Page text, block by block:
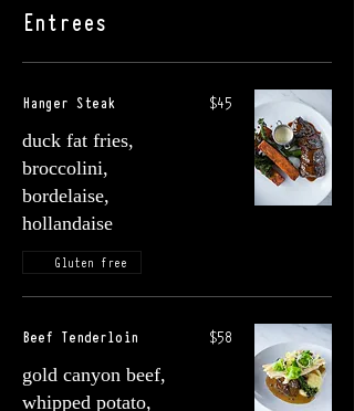
Entrees
Hanger Steak
duck fat fries,
broccolini,
bordelaise,
hollandaise
$45
Gluten free
Beef Tenderloin
gold canyon beef,
whipped potato,
$58